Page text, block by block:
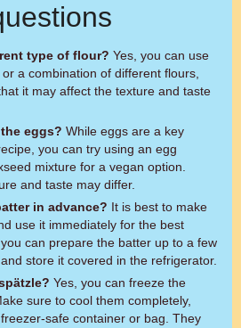
type of flour?
a combination of different flours,
it may affect the texture and taste
eggs?
you can try using an egg
mixture for a vegan option.
and taste may differ.
in advance?
use it immediately for the best
can prepare the batter up to a few
store it covered in the refrigerator.
sure to cool them completely,
safe container or bag. They